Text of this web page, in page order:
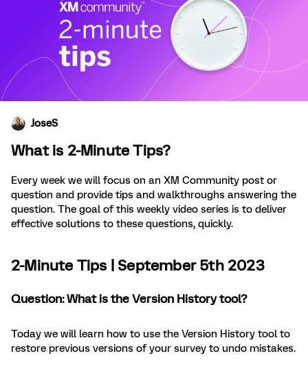
JoseS
What is 2-Minute Tips?
Every week we will focus on an XM Community post or
question and provide tips and walkthroughs answering the
question. The goal of this weekly video series is to deliver
effective solutions to these questions, quickly.
2-Minute Tips | September 5th 2023
Question: What is the Version History tool?
Today we will learn how to use the Version History tool to
restore previous versions of your survey to undo mistakes.